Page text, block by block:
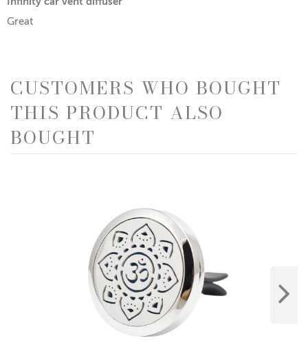
Great
CUSTOMERS WHO BOUGHT
THIS PRODUCT ALSO
BOUGHT